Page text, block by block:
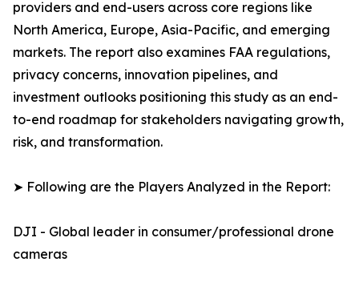
providers and end-users across core regions like
North America, Europe, Asia-Pacific, and emerging
markets. The report also examines FAA regulations,
privacy concerns, innovation pipelines, and
investment outlooks positioning this study as an end-
to-end roadmap for stakeholders navigating growth,
risk, and transformation.
➤ Following are the Players Analyzed in the Report:
DJI - Global leader in consumer/professional drone
cameras